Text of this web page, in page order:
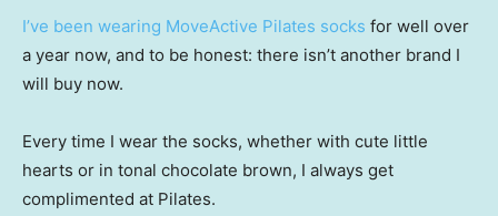
I’ve been wearing MoveActive Pilates socks for well over
a year now, and to be honest: there isn’t another brand I
will buy now.
Every time I wear the socks, whether with cute little
hearts or in tonal chocolate brown, I always get
complimented at Pilates.